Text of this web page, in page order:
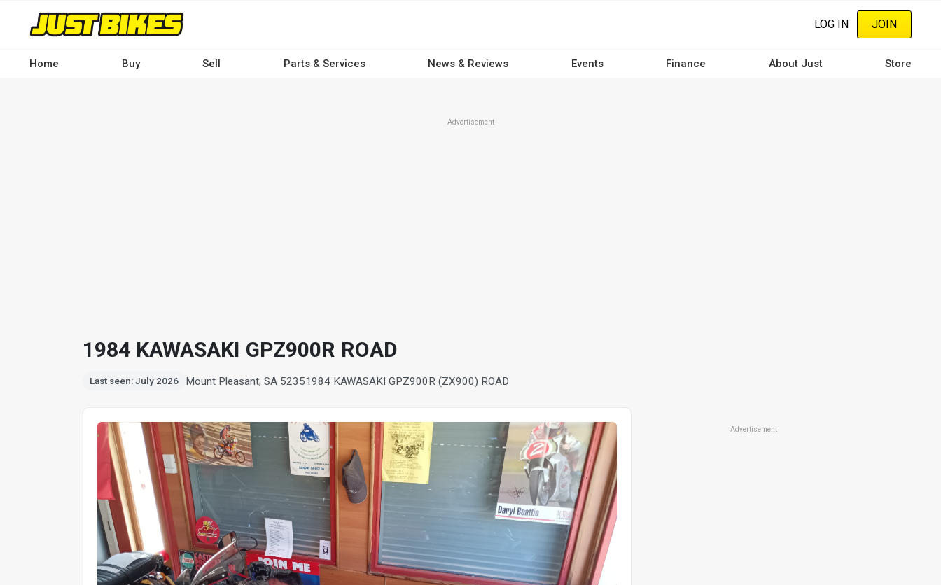
content
LOG IN JOIN
Home Buy Sell Parts & Services News & Reviews Events Finance About Just Store
Advertisement
1984 KAWASAKI GPZ900R ROAD
Last seen: July 2026 Mount Pleasant, SA 52351984 KAWASAKI GPZ900R (ZX900) ROAD
Advertisement